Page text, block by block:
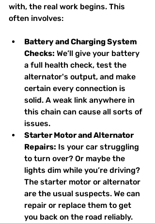
with, the real work begins. This
often involves:
Battery and Charging System
Checks: We’ll give your battery
a full health check, test the
alternator's output, and make
certain every connection is
solid. A weak link anywhere in
this chain can cause all sorts of
issues.
Starter Motor and Alternator
Repairs: Is your car struggling
to turn over? Or maybe the
lights dim while you’re driving?
The starter motor or alternator
are the usual suspects. We can
repair or replace them to get
you back on the road reliably.